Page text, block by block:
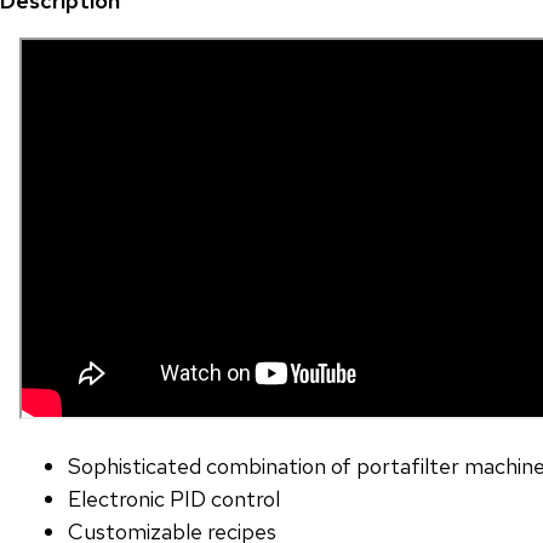
Sophisticated combination of portafilter
Electronic PID control
Customizable recipes